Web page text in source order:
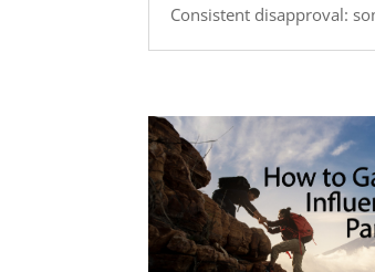
Consistent disapproval: